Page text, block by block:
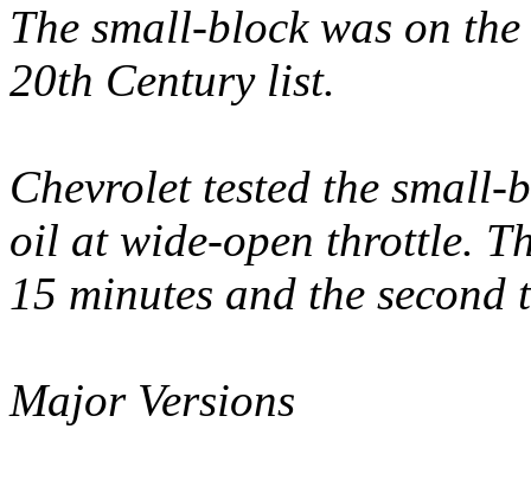
The small-block was on
20th Century list.
Chevrolet tested the
oil at wide-open throttle.
15 minutes and the
Major Versions